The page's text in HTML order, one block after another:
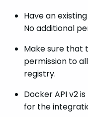
Have an
No additional
Make sure that
permission to
registry.
Docker API v2
for the